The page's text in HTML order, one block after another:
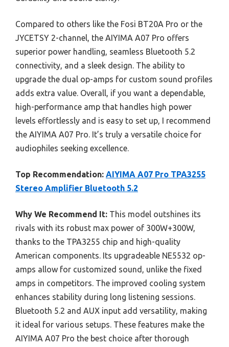
Compared to others like the Fosi BT20A Pro or the
JYCETSY 2-channel, the AIYIMA A07 Pro offers
superior power handling, seamless Bluetooth 5.2
connectivity, and a sleek design. The ability to
upgrade the dual op-amps for custom sound profiles
adds extra value. Overall, if you want a dependable,
high-performance amp that handles high power
levels effortlessly and is easy to set up, I recommend
the AIYIMA A07 Pro. It’s truly a versatile choice for
audiophiles seeking excellence.
Top Recommendation: AIYIMA A07 Pro TPA3255
Stereo Amplifier Bluetooth 5.2
Why We Recommend It: This model outshines its
rivals with its robust max power of 300W+300W,
thanks to the TPA3255 chip and high-quality
American components. Its upgradeable NE5532 op-
amps allow for customized sound, unlike the fixed
amps in competitors. The improved cooling system
enhances stability during long listening sessions.
Bluetooth 5.2 and AUX input add versatility, making
it ideal for various setups. These features make the
AIYIMA A07 Pro the best choice after thorough